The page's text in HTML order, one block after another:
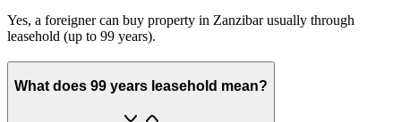
Yes, a foreigner can buy property in Zanzibar usually through
leasehold (up to 99 years).
What does 99 years leasehold mean?